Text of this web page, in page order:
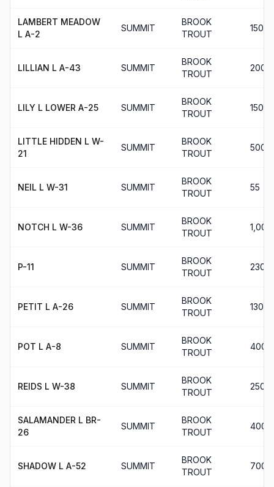
LAMBERT MEADOW
L A-2
SUMMIT
BROOK
TROUT
150
LILLIAN L A-43 SUMMIT
BROOK
TROUT
200
LILY L LOWER A-25 SUMMIT
BROOK
TROUT
150
LITTLE HIDDEN L W-
21
SUMMIT
BROOK
TROUT
500
NEIL L W-31 SUMMIT
BROOK
TROUT
55
NOTCH L W-36 SUMMIT
BROOK
TROUT
1,000
P-11 SUMMIT
BROOK
TROUT
230
PETIT L A-26 SUMMIT
BROOK
TROUT
130
POT L A-8 SUMMIT
BROOK
TROUT
400
REIDS L W-38 SUMMIT
BROOK
TROUT
250
SALAMANDER L BR-
26
SUMMIT
BROOK
TROUT
400
SHADOW L A-52 SUMMIT
BROOK
TROUT
700